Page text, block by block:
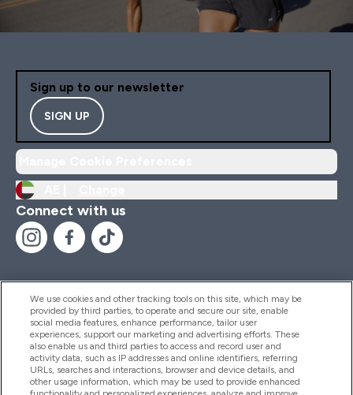
Sign up to our newsletter
SIGN UP
Connect with us
Help And Information
Products
We use cookies and other tracking tools on this site, which may be
provided by third parties, to operate and secure our site, enable
social media features, enhance performance, tailor user
experiences, support our marketing and advertising efforts. These
also enable us and third parties to access and record user and
activity data, such as IP addresses and online identifiers, referring
URLs, searches and interactions, browser and device details, and
other usage information, which may be used to provide enhanced